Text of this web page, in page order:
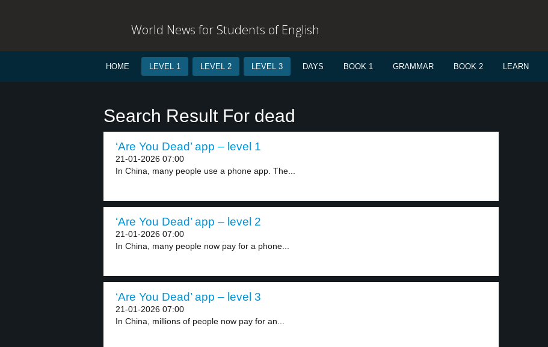
World News for Students of English
HOME LEVEL 1 LEVEL 2 LEVEL 3 DAYS BOOK 1 GRAMMAR BOOK 2 LEARN
Search Result For dead
‘Are You Dead’ app – level 1
21-01-2026 07:00
In China, many people use a phone app. The...
‘Are You Dead’ app – level 2
21-01-2026 07:00
In China, many people now pay for a phone...
‘Are You Dead’ app – level 3
21-01-2026 07:00
In China, millions of people now pay for an...